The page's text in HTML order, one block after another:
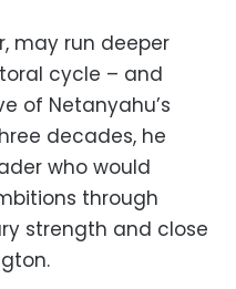
may run deeper
cycle – and
of Netanyahu’s
decades, he
who would
through
strength and close